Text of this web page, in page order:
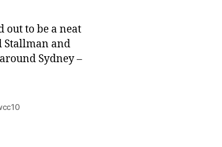
to be a neat
Stallman and
Sydney –